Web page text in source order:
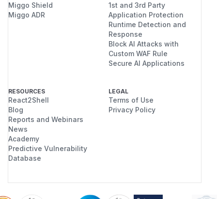
Miggo Shield
Miggo ADR
1st and 3rd Party
Application Protection
Runtime Detection and
Response
Block AI Attacks with
Custom WAF Rule
Secure AI Applications
RESOURCES
React2Shell
Blog
Reports and Webinars
News
Academy
Predictive Vulnerability
Database
LEGAL
Terms of Use
Privacy Policy